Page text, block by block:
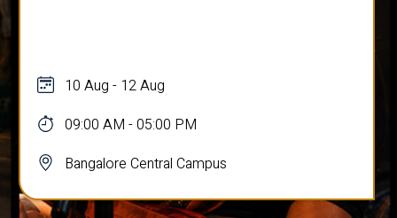
10 Aug - 12 Aug
09:00 AM - 05:00 PM
Bangalore Central Campus